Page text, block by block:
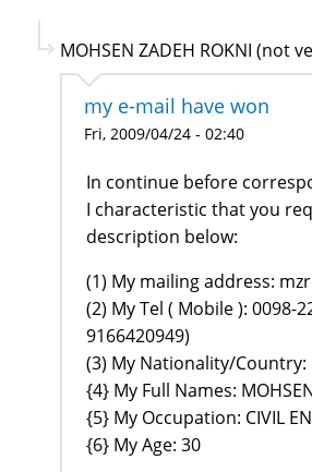
MOHSEN ZADEH ROKNI (not
my e-mail have won
Fri, 2009/04/24 - 02:40
In continue before
I characteristic that you
description below:
(1) My mailing address:
(2) My Tel ( Mobile ): 0098-
9166420949)
(3) My Nationality/Country:
{4} My Full Names:
{5} My Occupation: CIVIL
{6} My Age: 30